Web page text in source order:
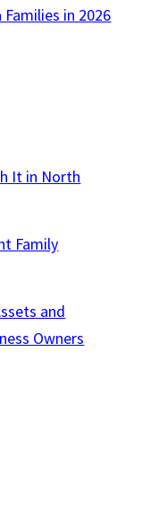
in 2026
It in North
Family
and
Owners